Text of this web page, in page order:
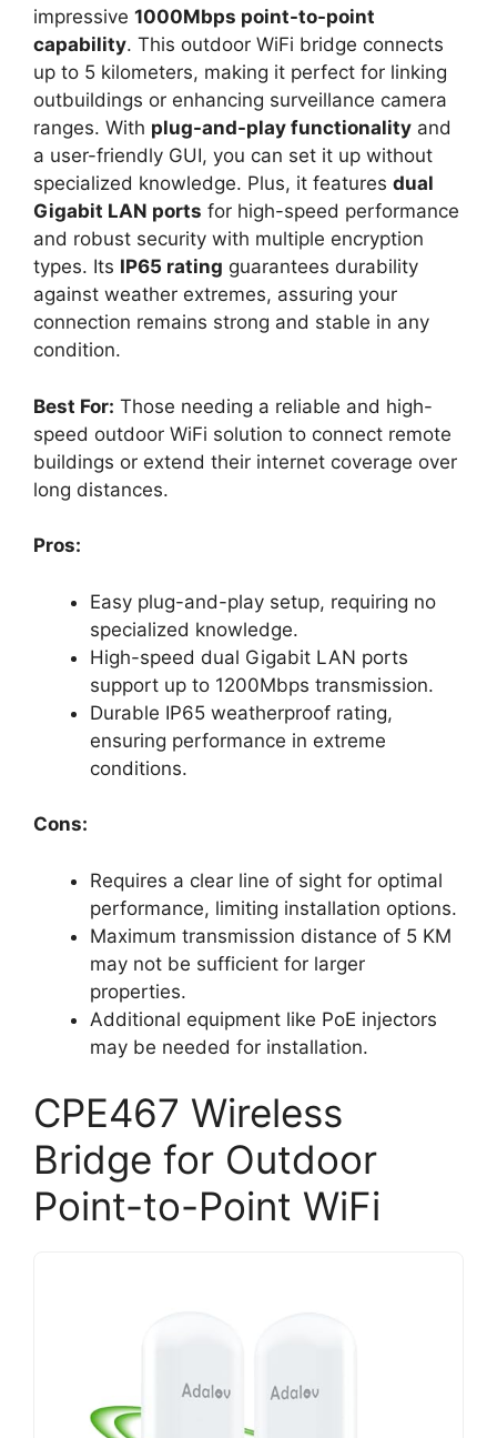
impressive 1000Mbps point-to-point
capability. This outdoor WiFi bridge connects
up to 5 kilometers, making it perfect for linking
outbuildings or enhancing surveillance camera
ranges. With plug-and-play functionality and
a user-friendly GUI, you can set it up without
specialized knowledge. Plus, it features dual
Gigabit LAN ports for high-speed performance
and robust security with multiple encryption
types. Its IP65 rating guarantees durability
against weather extremes, assuring your
connection remains strong and stable in any
condition.
Best For: Those needing a reliable and high-
speed outdoor WiFi solution to connect remote
buildings or extend their internet coverage over
long distances.
Pros:
Easy plug-and-play setup, requiring no
specialized knowledge.
High-speed dual Gigabit LAN ports
support up to 1200Mbps transmission.
Durable IP65 weatherproof rating,
ensuring performance in extreme
conditions.
Cons:
Requires a clear line of sight for optimal
performance, limiting installation options.
Maximum transmission distance of 5 KM
may not be sufficient for larger
properties.
Additional equipment like PoE injectors
may be needed for installation.
CPE467 Wireless
Bridge for Outdoor
Point-to-Point WiFi